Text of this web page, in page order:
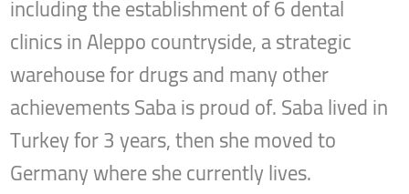
including the establishment of 6 dental
clinics in Aleppo countryside, a strategic
warehouse for drugs and many other
achievements Saba is proud of. Saba lived in
Turkey for 3 years, then she moved to
Germany where she currently lives.